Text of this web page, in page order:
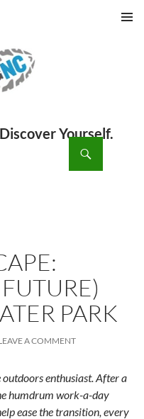
PARK
A COMMENT
enthusiast. After a
humdrum work-a-day
ease the transition, every